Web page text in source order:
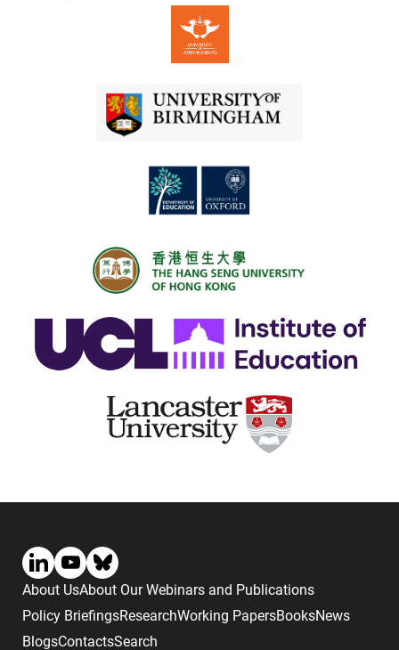
About UsAbout Our Webinars and Publications
Policy BriefingsResearchWorking PapersBooksNews
BlogsContactsSearch